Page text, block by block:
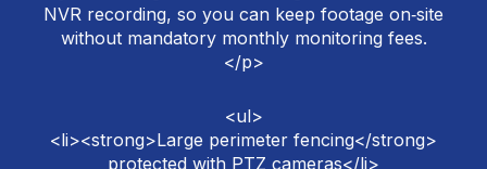
NVR recording, so you can keep footage on‑site
without mandatory monthly monitoring fees.
</p>
<ul>
<li><strong>Large perimeter fencing</strong>
protected with PTZ cameras</li>